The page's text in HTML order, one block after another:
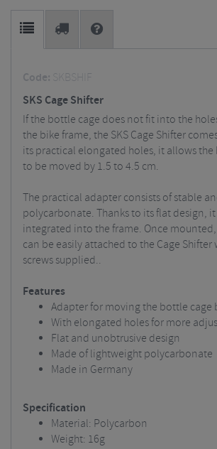
Code: SKBSHIF
SKS Cage Shifter
If the bottle cage does not fit into the
the bike frame, the SKS Cage Shifter
its practical elongated holes, it allows
to be moved by 1.5 to 4.5 cm.
The practical adapter consists of stable
polycarbonate. Thanks to its flat design,
integrated into the frame. Once
can be easily attached to the Cage
screws supplied..
Features
Adapter for moving the bottle cage
With elongated holes for more
Flat and unobtrusive design
Made of lightweight polycarbonate
Made in Germany
Specification
Material: Polycarbon
Weight: 16g